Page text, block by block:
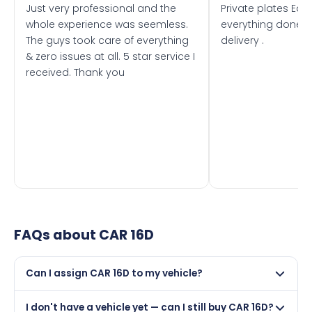
Just very professional and the
whole experience was seemless.
The guys took care of everything
& zero issues at all. 5 star service I
received. Thank you
Private plates
everything done
delivery .
FAQs about CAR 16D
Can I assign CAR 16D to my vehicle?
I don't have a vehicle yet — can I still buy CAR 16D?